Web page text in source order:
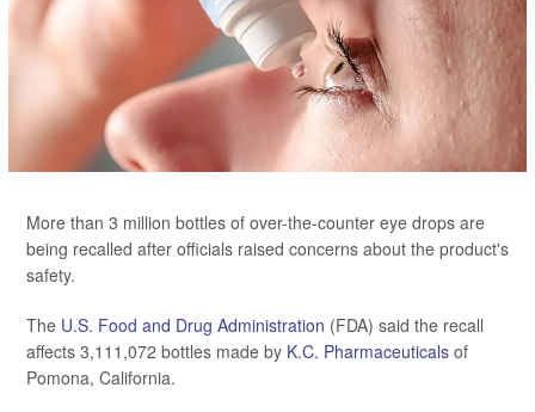
More than 3 million bottles of over-the-counter eye drops are
being recalled after officials raised concerns about the product's
safety.
The U.S. Food and Drug Administration (FDA) said the recall
affects 3,111,072 bottles made by K.C. Pharmaceuticals of
Pomona, California.